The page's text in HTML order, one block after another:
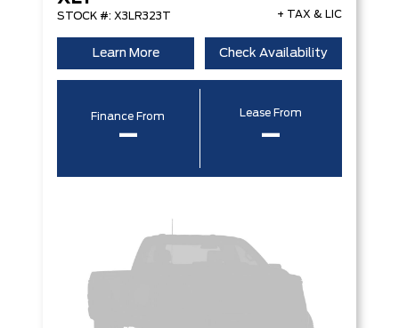
STOCK #: X3LR323T + TAX & LIC
Learn More Check Availability
Finance From
–
Lease From
–